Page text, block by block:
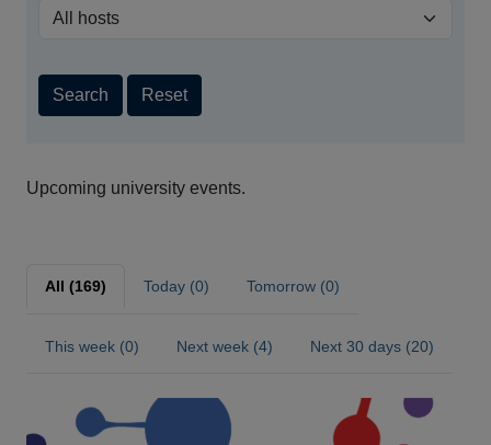
Search Reset
Upcoming university events.
All (169) Today (0) Tomorrow (0)
This week (0) Next week (4) Next 30 days (20)